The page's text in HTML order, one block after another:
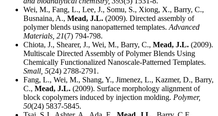
Wei, M., Fang, L., Lee, J., Somu, S., Xiong, X., Barry, C.,
Busnaina, A., Mead, J.L. (2009). Directed assembly of
polymer blends using nanopatterned templates.Advanced
Materials, 21(7) 794-798.
Chiota, J., Shearer, J., Wei, M., Barry, C., Mead, J.L. (2009).
Multiscale Directed Assembly of Polymer Blends Using
Chemically Functionalized Nanoscale-Patterned Templates.
Small, 5(24) 2788-2791.
Fang, L., Wei, M., Shang, Y., Jimenez, L., Kazmer, D., Barry,
C., Mead, J.L. (2009). Surface morphology alignment of
block copolymers induced by injection molding. Polymer,
50(24) 5837-5845.